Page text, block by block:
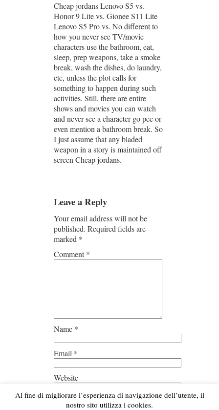
Cheap jordans Lenovo S5 vs.
Honor 9 Lite vs. Gionee S11 Lite
Lenovo S5 Pro vs. No different to
how you never see TV/movie
characters use the bathroom, eat,
sleep, prep weapons, take a smoke
break, wash the dishes, do laundry,
etc, unless the plot calls for
something to happen during such
activities. Still, there are entire
shows and movies you can watch
and never see a character go pee or
even mention a bathroom break. So
I just assume that any bladed
weapon in a story is maintained off
screen Cheap jordans.
Leave a Reply
Your email address will not be
published. Required fields are
marked *
Comment*
Name *
Email *
Website
Save my name, email, and
Al fine di migliorare l’esperienza di navigazione dell’utente, il
nostro sito utilizza i cookies.